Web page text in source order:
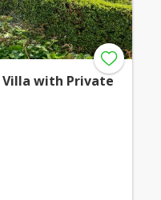
with Private